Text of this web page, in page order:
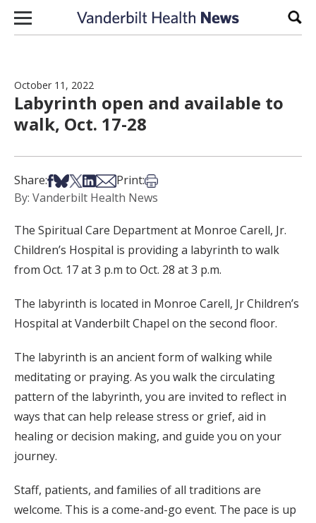
Skip to content
October 11, 2022
Labyrinth open and available to
walk, Oct. 17-28
Share:Share on Facebook
Share on Bsky
Share on X
Share on LinkedIn
Share via Email
Print:Print this article
By: Vanderbilt Health News
The Spiritual Care Department at Monroe Carell, Jr.
Children’s Hospital is providing a labyrinth to walk
from Oct. 17 at 3 p.m to Oct. 28 at 3 p.m.
The labyrinth is located in Monroe Carell, Jr Children’s
Hospital at Vanderbilt Chapel on the second floor.
The labyrinth is an ancient form of walking while
meditating or praying. As you walk the circulating
pattern of the labyrinth, you are invited to reflect in
ways that can help release stress or grief, aid in
healing or decision making, and guide you on your
journey.
Staff, patients, and families of all traditions are
welcome. This is a come-and-go event. The pace is up